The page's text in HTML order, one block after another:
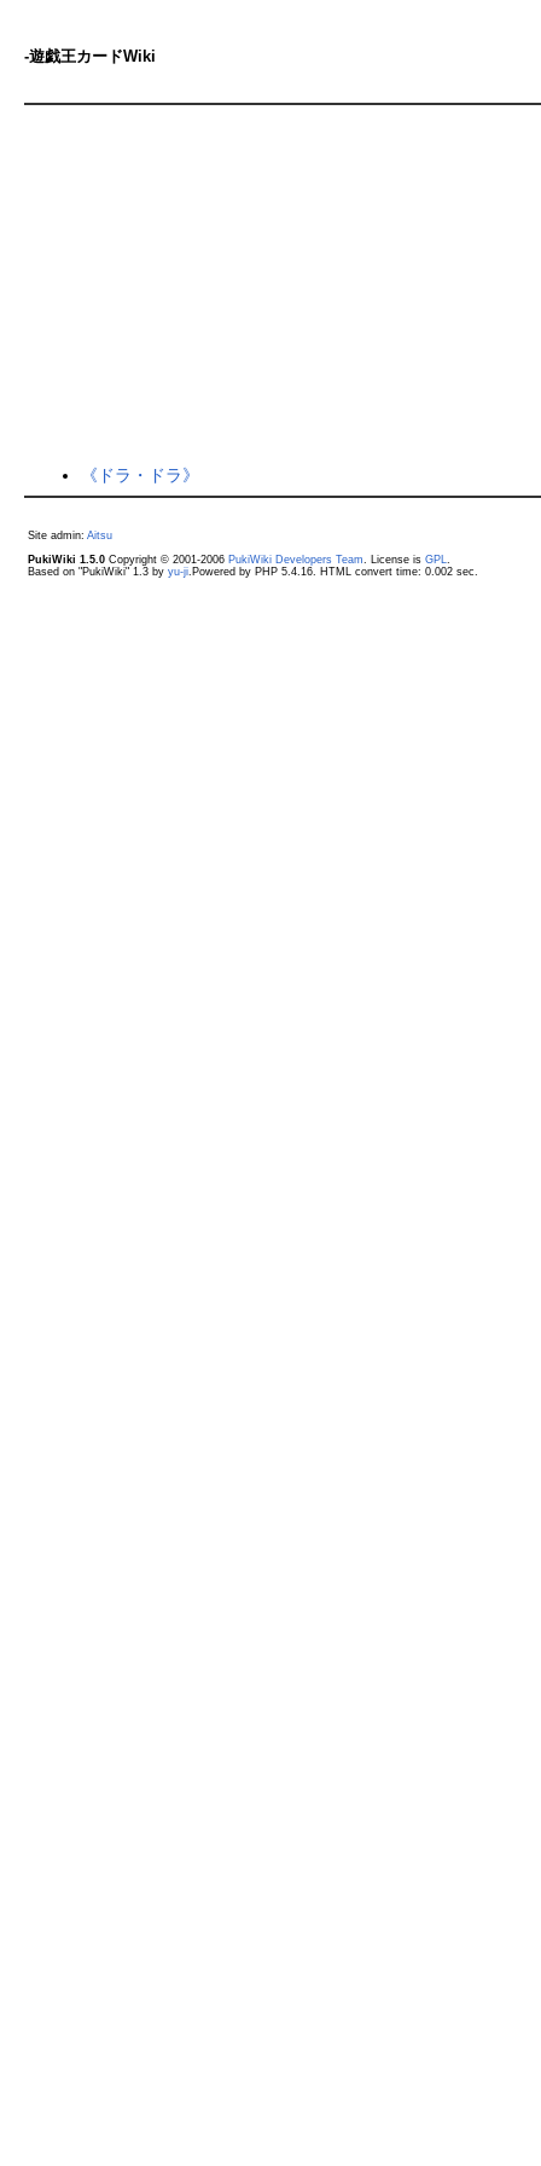
-遊戯王カードWiki
《ドラ・ドラ》
Site admin: Aitsu
PukiWiki 1.5.0Copyright © 2001-2006 PukiWiki Developers Team . License is GPL
Based on "PukiWiki" 1.3 by yu-ji.Powered by PHP 5.4.16. HTML convert time: 0.002 sec.